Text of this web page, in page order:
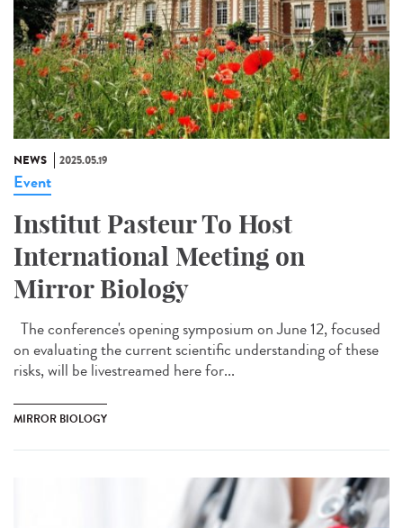
NEWS 2025.05.19
Event
Institut Pasteur To Host
International Meeting on
Mirror Biology
The conference's opening symposium on June 12, focused
on evaluating the current scientific understanding of these
risks, will be livestreamed here for...
MIRROR BIOLOGY